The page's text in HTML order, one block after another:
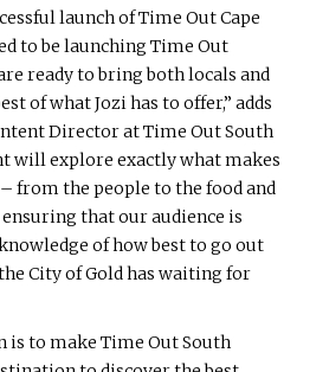
launch of Time Out Cape
to be launching Time Out
ready to bring both locals and
of what Jozi has to offer,” adds
Director at Time Out South
will explore exactly what makes
from the people to the food and
that our audience is
of how best to go out
City of Gold has waiting for
is to make Time Out South